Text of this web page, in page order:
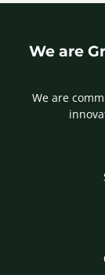
We are
We are